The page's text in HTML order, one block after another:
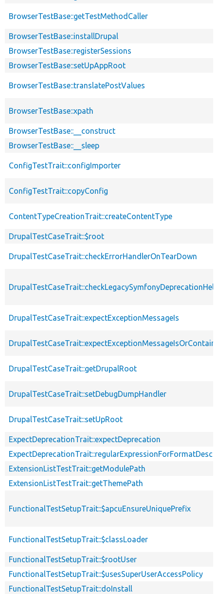
BrowserTestBase::getTestMethodCaller
BrowserTestBase::installDrupal
BrowserTestBase::registerSessions
BrowserTestBase::setUpAppRoot
BrowserTestBase::translatePostValues
BrowserTestBase::xpath
BrowserTestBase::__construct
BrowserTestBase::__sleep
ConfigTestTrait::configImporter
ConfigTestTrait::copyConfig
ContentTypeCreationTrait::createContentType
DrupalTestCaseTrait::$root
DrupalTestCaseTrait::checkErrorHandlerOnTearDown
DrupalTestCaseTrait::expectExceptionMessageIs
DrupalTestCaseTrait::getDrupalRoot
DrupalTestCaseTrait::setDebugDumpHandler
DrupalTestCaseTrait::setUpRoot
ExpectDeprecationTrait::expectDeprecation
ExtensionListTestTrait::getModulePath
ExtensionListTestTrait::getThemePath
FunctionalTestSetupTrait::$apcuEnsureUniquePrefix
FunctionalTestSetupTrait::$classLoader
FunctionalTestSetupTrait::$rootUser
FunctionalTestSetupTrait::$usesSuperUserAccessPolicy
FunctionalTestSetupTrait::doInstall